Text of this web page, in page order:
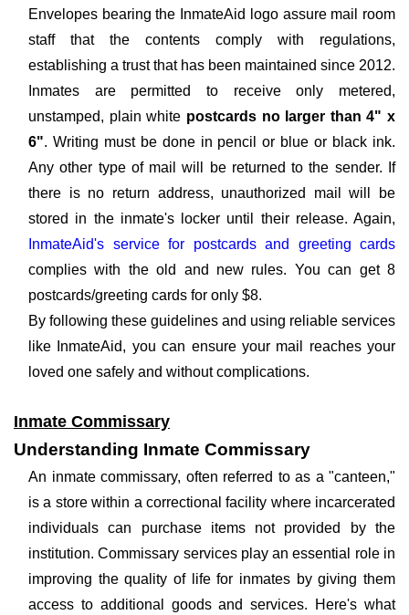
Envelopes bearing the InmateAid logo assure mail room
staff that the contents comply with regulations,
establishing a trust that has been maintained since 2012.
Inmates are permitted to receive only metered,
unstamped, plain white postcards no larger than 4" x
6". Writing must be done in pencil or blue or black ink.
Any other type of mail will be returned to the sender. If
there is no return address, unauthorized mail will be
stored in the inmate's locker until their release. Again,
InmateAid's service for postcards and greeting cards
complies with the old and new rules. You can get 8
postcards/greeting cards for only $8.
By following these guidelines and using reliable services
like InmateAid, you can ensure your mail reaches your
loved one safely and without complications.
Inmate Commissary
Understanding Inmate Commissary
An inmate commissary, often referred to as a "canteen,"
is a store within a correctional facility where incarcerated
individuals can purchase items not provided by the
institution. Commissary services play an essential role in
improving the quality of life for inmates by giving them
access to additional goods and services. Here's what